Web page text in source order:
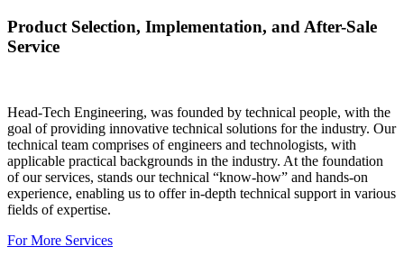
Product Selection, Implementation, and After-Sale
Service
Head-Tech Engineering, was founded by technical people, with the
goal of providing innovative technical solutions for the industry. Our
technical team comprises of engineers and technologists, with
applicable practical backgrounds in the industry. At the foundation
of our services, stands our technical “know-how” and hands-on
experience, enabling us to offer in-depth technical support in various
fields of expertise.
For More Services